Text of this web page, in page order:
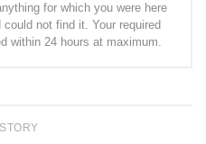
for which you were here
not find it. Your required
within 24 hours at maximum.